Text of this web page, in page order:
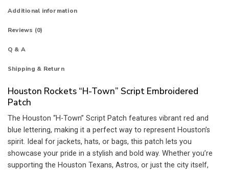
Additional information
Reviews (0)
Q & A
Shipping & Return
Houston Rockets “H-Town” Script Embroidered
Patch
The Houston “H-Town” Script Patch features vibrant red and
blue lettering, making it a perfect way to represent Houston’s
spirit. Ideal for jackets, hats, or bags, this patch lets you
showcase your pride in a stylish and bold way. Whether you’re
supporting the Houston Texans, Astros, or just the city itself,